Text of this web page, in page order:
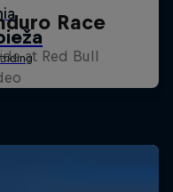
Race
at Red Bull